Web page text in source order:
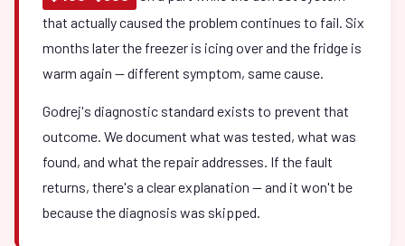
that actually caused the problem continues to fail. Six
months later the freezer is icing over and the fridge is
warm again — different symptom, same cause.
Godrej's diagnostic standard exists to prevent that
outcome. We document what was tested, what was
found, and what the repair addresses. If the fault
returns, there's a clear explanation — and it won't be
because the diagnosis was skipped.